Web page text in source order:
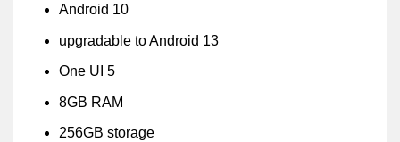
Android 10
upgradable to Android 13
One UI 5
8GB RAM
256GB storage